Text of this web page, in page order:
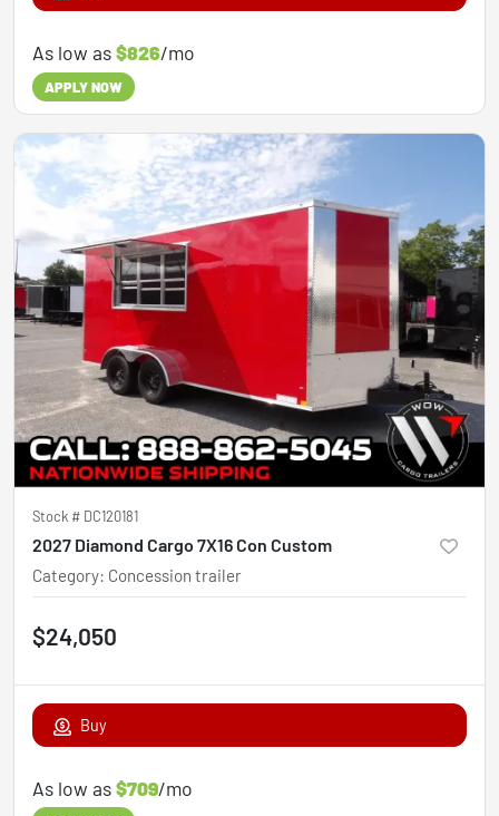
As low as$826/mo
APPLY NOW
Stock # DC120181
2027 Diamond Cargo 7X16 Con Custom
Category: Concession trailer
$24,050
Buy
As low as$709/mo